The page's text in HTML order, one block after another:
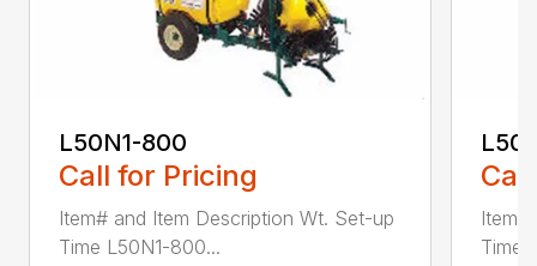
L50N1-800
Call for Pricing
Item# and Item Description Wt. Set-up
Time L50N1-800...
Time